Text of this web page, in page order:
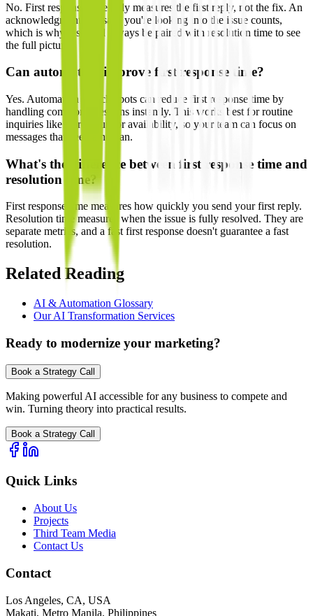
No. First response time only measures the first reply, not the fix. An
acknowledgment that says you're looking into the issue counts,
which is why it should always be paired with resolution time to see
the full picture.
Can automation improve first response time?
Yes. Automation and chatbots can reduce first response time by
handling common questions instantly. This works best for routine
inquiries like store hours or availability, so your team can focus on
messages that need a human.
What's the difference between first response time and
resolution time?
First response time measures how quickly you send your first reply.
Resolution time measures when the issue is fully resolved. They are
separate metrics, and a fast first response doesn't guarantee a fast
resolution.
Related Reading
AI & Automation Glossary
Our AI Transformation Services
Ready to modernize your marketing?
Book a Strategy Call
Making powerful AI accessible for any business to compete and
win. Turning theory into practical results.
Book a Strategy Call
Quick Links
About Us
Projects
Third Team Media
Contact Us
Contact
Los Angeles, CA, USA
Makati, Metro Manila, Philippines